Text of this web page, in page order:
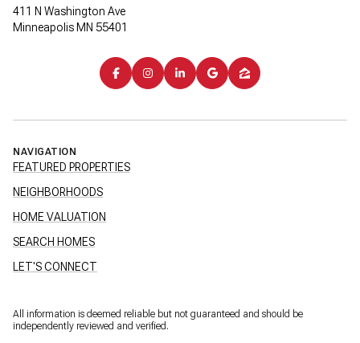
411 N Washington Ave
Minneapolis MN 55401
NAVIGATION
FEATURED PROPERTIES
NEIGHBORHOODS
HOME VALUATION
SEARCH HOMES
LET'S CONNECT
All information is deemed reliable but not guaranteed and should be
independently reviewed and verified.